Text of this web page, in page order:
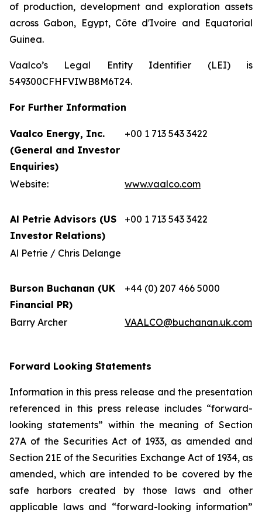
of production, development and exploration assets
across Gabon, Egypt, Côte d'Ivoire and Equatorial
Guinea.
Vaalco’s Legal Entity Identifier (LEI) is
549300CFHFVIWB8M6T24.
For Further Information
Vaalco Energy, Inc.
(General and Investor
Enquiries)
+00 1 713 543 3422
Website: www.vaalco.com
Al Petrie Advisors (US
Investor Relations)
+00 1 713 543 3422
Al Petrie / Chris Delange
Burson Buchanan (UK
Financial PR)
+44 (0) 207 466 5000
Barry Archer VAALCO@buchanan.uk.com
Forward Looking Statements
Information in this press release and the presentation
referenced in this press release includes “forward-
looking statements” within the meaning of Section
27A of the Securities Act of 1933, as amended and
Section 21E of the Securities Exchange Act of 1934, as
amended, which are intended to be covered by the
safe harbors created by those laws and other
applicable laws and “forward-looking information”